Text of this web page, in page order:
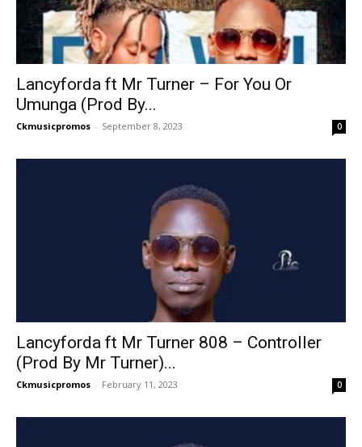
Lancyforda ft Mr Turner – For You Or
Umunga (Prod By...
Ckmusicpromos - September 8, 2023 0
Lancyforda ft Mr Turner 808 – Controller
(Prod By Mr Turner)...
Ckmusicpromos - February 11, 2023 0